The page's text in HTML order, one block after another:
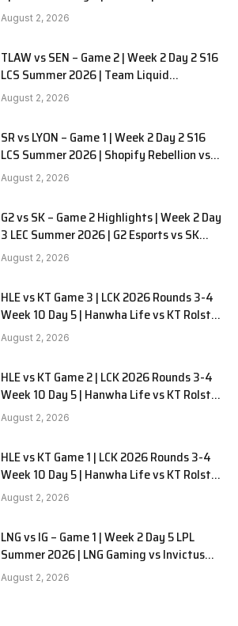
Alienware vs Sentinels G2
August 2, 2026
TLAW vs SEN – Game 2 | Week 2 Day 2 S16
LCS Summer 2026 | Team Liquid
Alienware vs Sentinels G2 W2D2
August 2, 2026
SR vs LYON – Game 1 | Week 2 Day 2 S16
LCS Summer 2026 | Shopify Rebellion vs
LYON G1 W2D2 Full Game
August 2, 2026
G2 vs SK – Game 2 Highlights | Week 2 Day
3 LEC Summer 2026 | G2 Esports vs SK
Gaming G-2 W2D3
August 2, 2026
HLE vs KT Game 3 | LCK 2026 Rounds 3-4
Week 10 Day 5 | Hanwha Life vs KT Rolster
G3
August 2, 2026
HLE vs KT Game 2 | LCK 2026 Rounds 3-4
Week 10 Day 5 | Hanwha Life vs KT Rolster
G2
August 2, 2026
HLE vs KT Game 1 | LCK 2026 Rounds 3-4
Week 10 Day 5 | Hanwha Life vs KT Rolster
G1
August 2, 2026
LNG vs IG – Game 1 | Week 2 Day 5 LPL
Summer 2026 | LNG Gaming vs Invictus
Gaming G1 full
August 2, 2026